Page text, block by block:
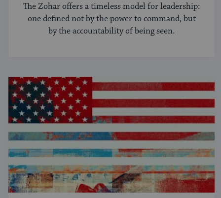
The Zohar offers a timeless model for leadership:
one defined not by the power to command, but
by the accountability of being seen.